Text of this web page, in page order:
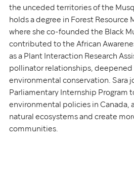
the unceded territories of the
holds a degree in Forest Resource
where she co-founded the Black
contributed to the African
as a Plant Interaction Research
pollinator relationships, deepened
environmental conservation. Sara
Parliamentary Internship Program
environmental policies in Canada,
natural ecosystems and create
communities.